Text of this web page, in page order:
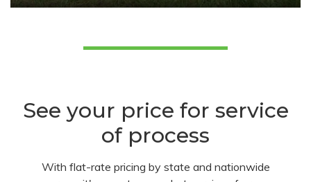
See your price for service
of process
With flat-rate pricing by state and nationwide